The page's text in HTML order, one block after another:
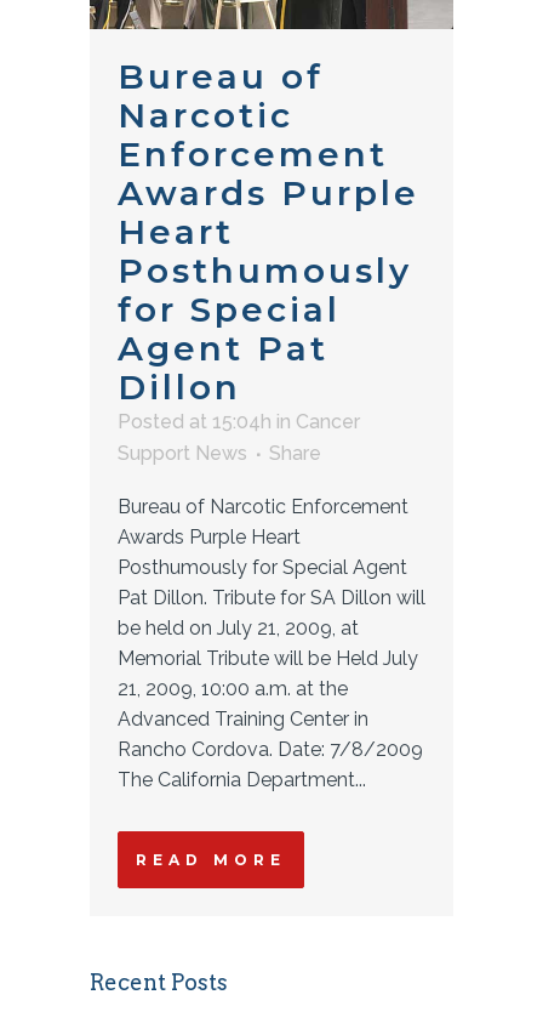
Bureau of
Narcotic
Enforcement
Awards Purple
Heart
Posthumously
for Special
Agent Pat
Dillon
Posted at 15:04h in Cancer
Support News
Share
Bureau of Narcotic Enforcement
Awards Purple Heart
Posthumously for Special Agent
Pat Dillon. Tribute for SA Dillon will
be held on July 21, 2009, at
Memorial Tribute will be Held July
21, 2009, 10:00 a.m. at the
Advanced Training Center in
Rancho Cordova. Date: 7/8/2009
The California Department...
READ MORE
Recent Posts